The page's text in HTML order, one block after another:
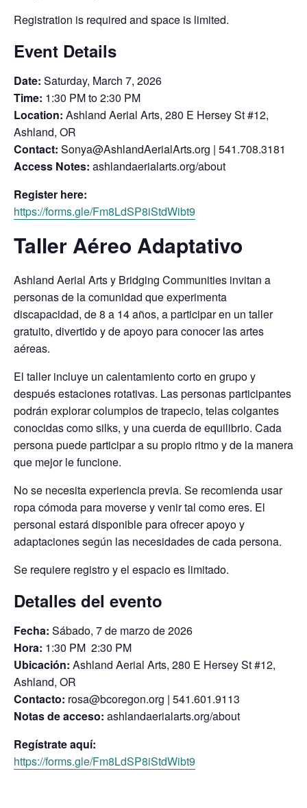
Registration is required and space is limited.
Event Details
Date: Saturday, March 7, 2026
Time: 1:30 PM to 2:30 PM
Location: Ashland Aerial Arts, 280 E Hersey St #12,
Ashland, OR
Contact: Sonya@AshlandAerialArts.org | 541.708.3181
Access Notes: ashlandaerialarts.org/about
Register here:
https://forms.gle/Fm8LdSP8iStdWibt9
Taller Aéreo Adaptativo
Ashland Aerial Arts y Bridging Communities invitan a
personas de la comunidad que experimenta
discapacidad, de 8 a 14 años, a participar en un taller
gratuito, divertido y de apoyo para conocer las artes
aéreas.
El taller incluye un calentamiento corto en grupo y
después estaciones rotativas. Las personas participantes
podrán explorar columpios de trapecio, telas colgantes
conocidas como silks, y una cuerda de equilibrio. Cada
persona puede participar a su propio ritmo y de la manera
que mejor le funcione.
No se necesita experiencia previa. Se recomienda usar
ropa cómoda para moverse y venir tal como eres. El
personal estará disponible para ofrecer apoyo y
adaptaciones según las necesidades de cada persona.
Se requiere registro y el espacio es limitado.
Detalles del evento
Fecha: Sábado, 7 de marzo de 2026
Hora: 1:30 PM 2:30 PM
Ubicación: Ashland Aerial Arts, 280 E Hersey St #12,
Ashland, OR
Contacto: rosa@bcoregon.org | 541.601.9113
Notas de acceso: ashlandaerialarts.org/about
Regístrate aquí:
https://forms.gle/Fm8LdSP8iStdWibt9